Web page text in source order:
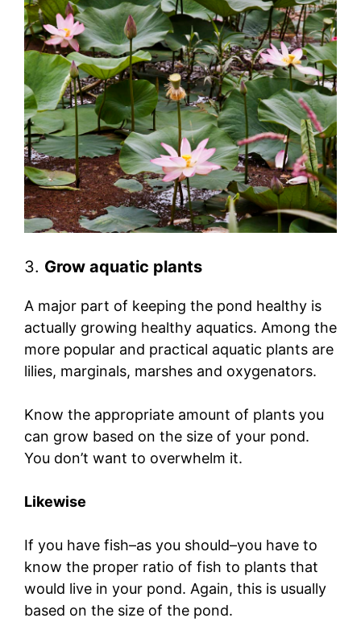
3. Grow aquatic plants
A major part of keeping the pond healthy is
actually growing healthy aquatics. Among the
more popular and practical aquatic plants are
lilies, marginals, marshes and oxygenators.
Know the appropriate amount of plants you
can grow based on the size of your pond.
You don’t want to overwhelm it.
Likewise
If you have fish–as you should–you have to
know the proper ratio of fish to plants that
would live in your pond. Again, this is usually
based on the size of the pond.